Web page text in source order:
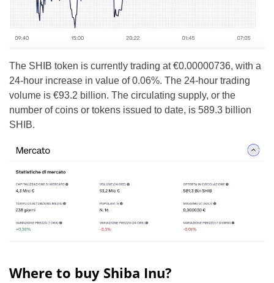
The SHIB token is currently trading at €0.00000736, with a
24-hour increase in value of 0.06%. The 24-hour trading
volume is €93.2 billion. The circulating supply, or the
number of coins or tokens issued to date, is 589.3 billion
SHIB.
Where to buy Shiba Inu?